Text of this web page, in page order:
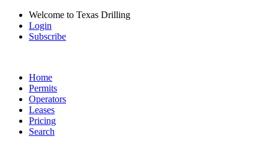
Welcome to Texas Drilling
Login
Subscribe
Home
Permits
Operators
Leases
Pricing
Search